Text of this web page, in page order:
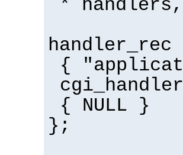
*
{
{ NULL }
};